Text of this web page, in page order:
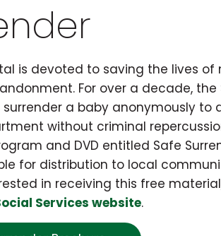
is devoted to saving the lives
For over a decade, the
a baby anonymously to
without criminal
and DVD entitled Safe
for distribution to local
in receiving this free
Services website.